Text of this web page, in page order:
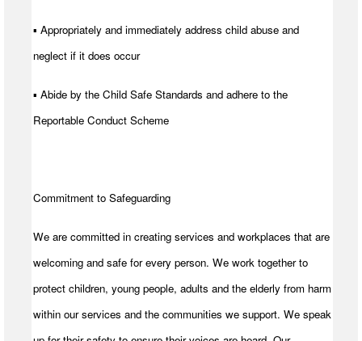
▪ Appropriately and immediately address child abuse and
neglect if it does occur
▪ Abide by the Child Safe Standards and adhere to the
Reportable Conduct Scheme
Commitment to Safeguarding
We are committed in creating services and workplaces that are
welcoming and safe for every person. We work together to
protect children, young people, adults and the elderly from harm
within our services and the communities we support. We speak